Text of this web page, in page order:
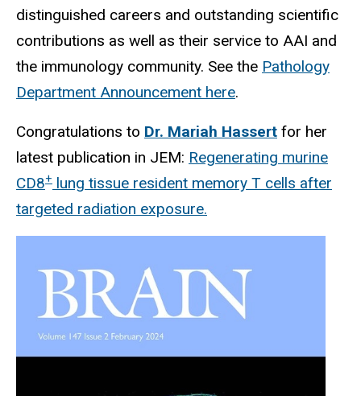
distinguished careers and outstanding scientific
contributions as well as their service to AAI and
the immunology community. See the Pathology
Department Announcement here.
Congratulations to Dr. Mariah Hassert for her
latest publication in JEM: Regenerating murine
CD8+ lung tissue resident memory T cells after
targeted radiation exposure.